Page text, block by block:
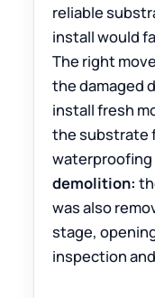
reliable
install would
The right
the damaged
install fresh
the substrate
demolition:
was also
stage,
inspection